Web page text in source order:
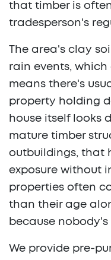
that timber is
tradesperson's
The area's clay
rain events,
means there's
property holding
house itself looks
mature timber
outbuildings, that
exposure without
properties often
than their age
because
We provide pre-